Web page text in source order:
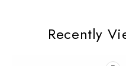
Recently